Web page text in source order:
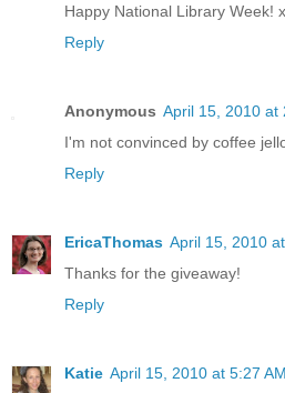
Happy National Library Week!
Reply
Anonymous April 15, 2010 at
I'm not convinced by coffee
Reply
EricaThomas April 15, 2010
Thanks for the giveaway!
Reply
Katie April 15, 2010 at 5:27 AM